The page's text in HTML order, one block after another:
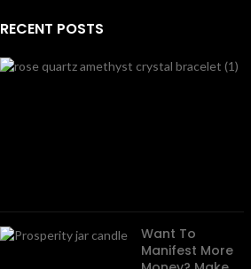
RECENT POSTS
Want To
Manifest More